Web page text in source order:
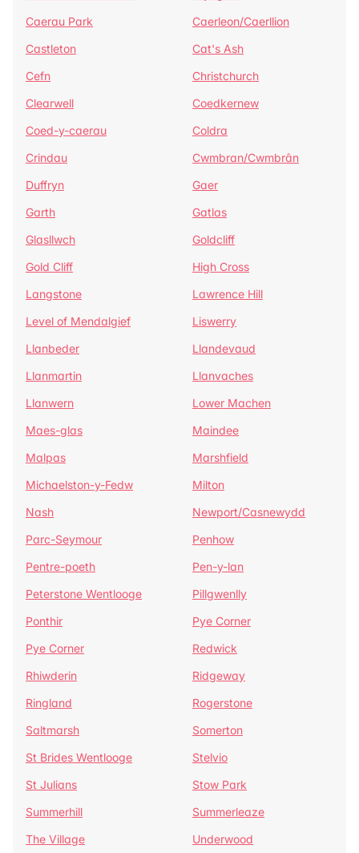
Caerau Park
Caerleon/Caerllion
Castleton
Cat's Ash
Cefn
Christchurch
Clearwell
Coedkernew
Coed-y-caerau
Coldra
Crindau
Cwmbran/Cwmbrân
Duffryn
Gaer
Garth
Gatlas
Glasllwch
Goldcliff
Gold Cliff
High Cross
Langstone
Lawrence Hill
Level of Mendalgief
Liswerry
Llanbeder
Llandevaud
Llanmartin
Llanvaches
Llanwern
Lower Machen
Maes-glas
Maindee
Malpas
Marshfield
Michaelston-y-Fedw
Milton
Nash
Newport/Casnewydd
Parc-Seymour
Penhow
Pentre-poeth
Pen-y-lan
Peterstone Wentlooge
Pillgwenlly
Ponthir
Pye Corner
Pye Corner
Redwick
Rhiwderin
Ridgeway
Ringland
Rogerstone
Saltmarsh
Somerton
St Brides Wentlooge
Stelvio
St Julians
Stow Park
Summerhill
Summerleaze
The Village
Underwood